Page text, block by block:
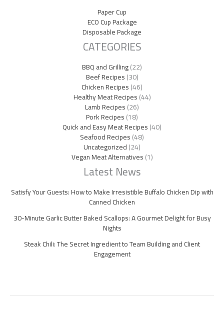
Paper Cup
ECO Cup Package
Disposable Package
CATEGORIES
BBQ and Grilling(22)
Beef Recipes(30)
Chicken Recipes(46)
Healthy Meat Recipes(44)
Lamb Recipes(26)
Pork Recipes(18)
Quick and Easy Meat Recipes(40)
Seafood Recipes(48)
Uncategorized(24)
Vegan Meat Alternatives(1)
Latest News
Satisfy Your Guests: How to Make Irresistible Buffalo Chicken Dip with
Canned Chicken
30-Minute Garlic Butter Baked Scallops: A Gourmet Delight for Busy
Nights
Steak Chili: The Secret Ingredient to Team Building and Client
Engagement